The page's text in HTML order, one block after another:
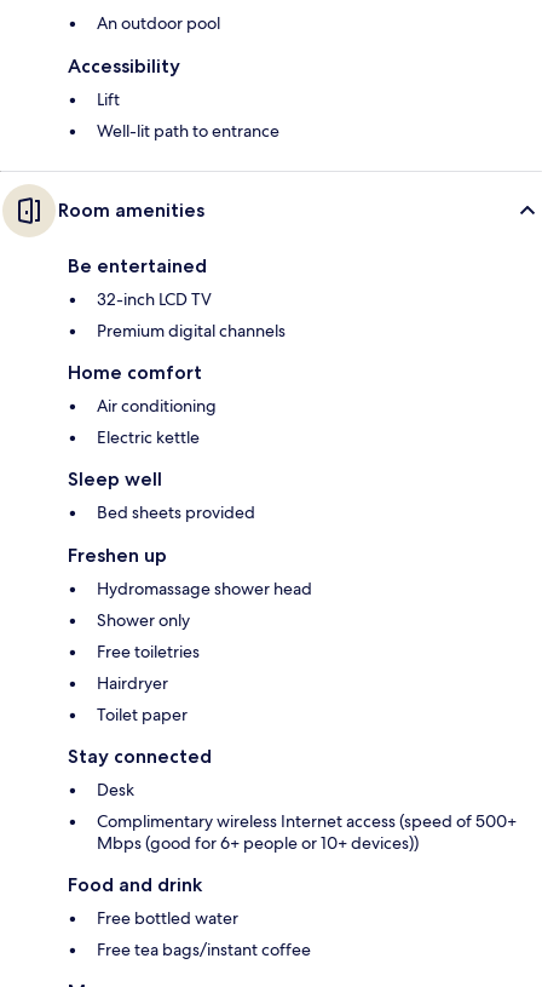
An outdoor pool
Accessibility
Lift
Well-lit path to entrance
Room amenities
Be entertained
32-inch LCD TV
Premium digital channels
Home comfort
Air conditioning
Electric kettle
Sleep well
Bed sheets provided
Freshen up
Hydromassage shower head
Shower only
Free toiletries
Hairdryer
Toilet paper
Stay connected
Desk
Complimentary wireless Internet access (speed of 500+
Mbps (good for 6+ people or 10+ devices))
Food and drink
Free bottled water
Free tea bags/instant coffee